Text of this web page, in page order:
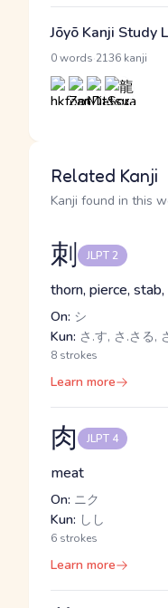
Jōyō Kanji Study
0 words 2136 kanji
Related Kanji
Kanji found in this
刺 JLPT 2
thorn, pierce,
On: シ
Kun: さ.す, さ.さる,
8 strokes
Learn more
肉 JLPT 4
meat
On: ニク
Kun: しし
6 strokes
Learn more